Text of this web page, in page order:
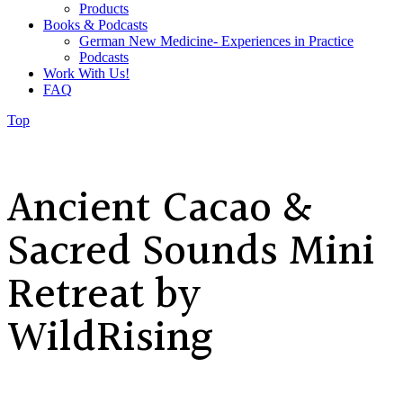
Products
Books & Podcasts
German New Medicine- Experiences in Practice
Podcasts
Work With Us!
FAQ
Top
Ancient Cacao &
Sacred Sounds Mini
Retreat by
WildRising